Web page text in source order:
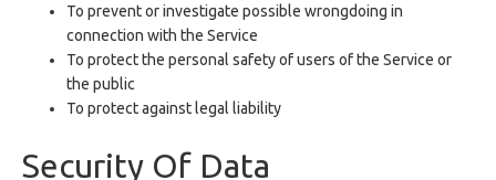
To prevent or investigate possible wrongdoing in
connection with the Service
To protect the personal safety of users of the Service or
the public
To protect against legal liability
Security Of Data